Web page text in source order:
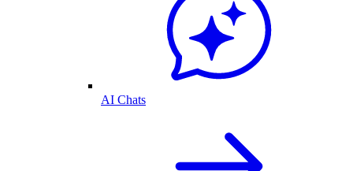
AI Chats